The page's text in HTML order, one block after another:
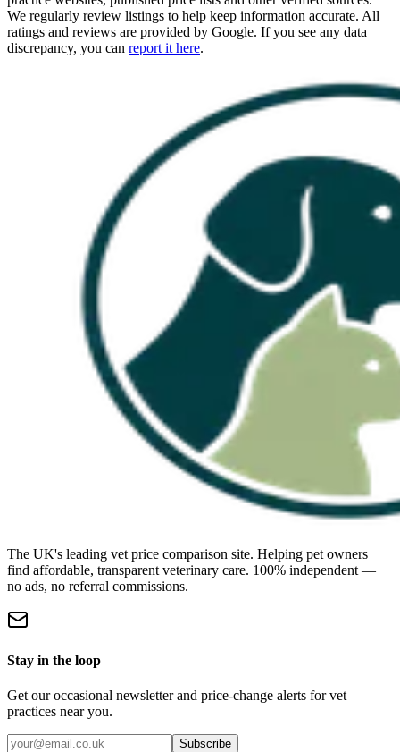
We regularly review listings to help keep information accurate. All
ratings and reviews are provided by Google. If you see any data
discrepancy, you can report it here.
The UK's leading vet price comparison site. Helping pet owners
find affordable, transparent veterinary care. 100% independent —
no ads, no referral commissions.
Stay in the loop
Get our occasional newsletter and price-change alerts for vet
practices near you.
Subscribe